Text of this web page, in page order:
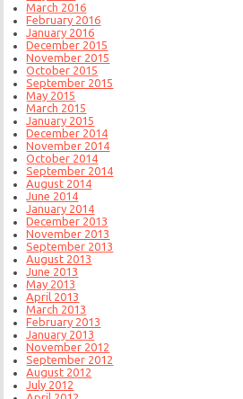
March 2016
February 2016
January 2016
December 2015
November 2015
October 2015
September 2015
May 2015
March 2015
January 2015
December 2014
November 2014
October 2014
September 2014
August 2014
June 2014
January 2014
December 2013
November 2013
September 2013
August 2013
June 2013
May 2013
April 2013
March 2013
February 2013
January 2013
November 2012
September 2012
August 2012
July 2012